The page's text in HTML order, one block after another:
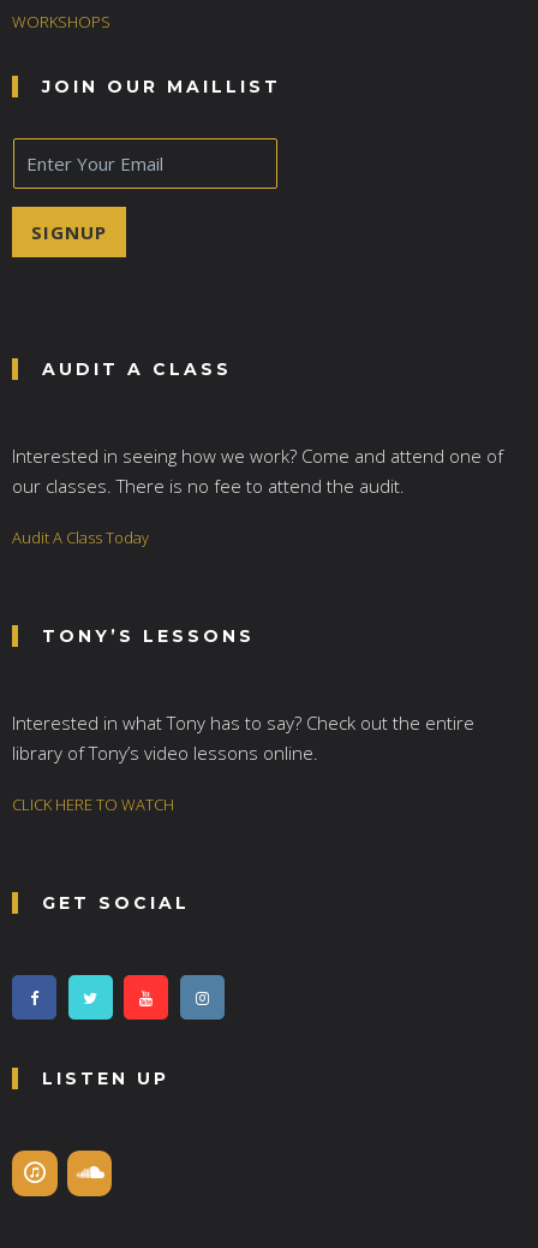
WORKSHOPS
JOIN OUR MAILLIST
E
m
a
SIGNUP
AUDIT A CLASS
Interested in seeing how we work? Come and attend one of
our classes. There is no fee to attend the audit.
Audit A Class Today
TONY’S LESSONS
Interested in what Tony has to say? Check out the entire
library of Tony’s video lessons online.
CLICK HERE TO WATCH
GET SOCIAL
LISTEN UP